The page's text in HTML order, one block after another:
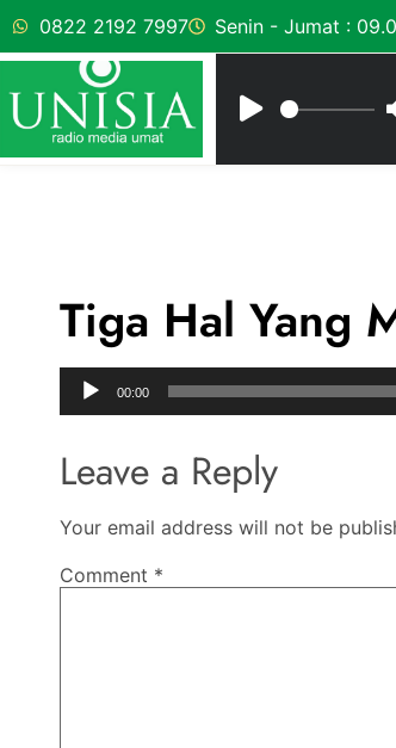
0822 2192 7997 Senin - Jumat :
Tiga Hal Yang
Audio
Player
00:00
Leave a Reply
Your email address will not be
Comment *